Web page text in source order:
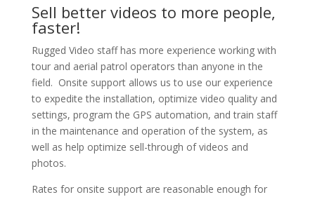
Sell better videos to more people,
faster!
Rugged Video staff has more experience working with
tour and aerial patrol operators than anyone in the
field. Onsite support allows us to use our experience
to expedite the installation, optimize video quality and
settings, program the GPS automation, and train staff
in the maintenance and operation of the system, as
well as help optimize sell-through of videos and
photos.
Rates for onsite support are reasonable enough for